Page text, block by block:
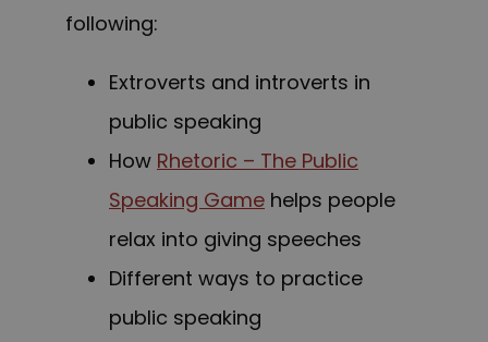
following:
Extroverts and introverts in
public speaking
How Rhetoric – The Public
Speaking Game helps people
relax into giving speeches
Different ways to practice
public speaking